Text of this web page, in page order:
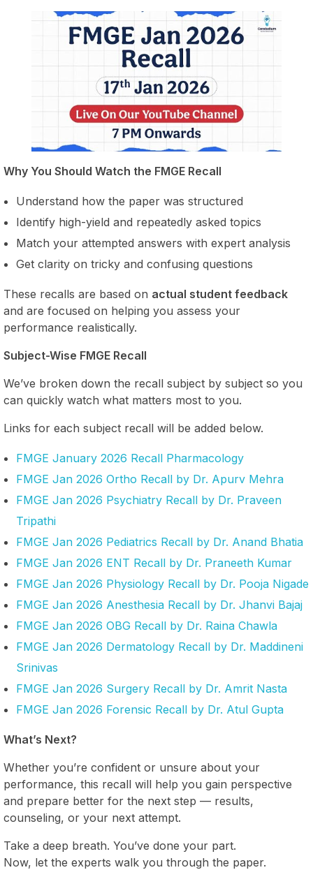
Why You Should Watch the FMGE Recall
Understand how the paper was structured
Identify high-yield and repeatedly asked topics
Match your attempted answers with expert analysis
Get clarity on tricky and confusing questions
These recalls are based on actual student feedback
and are focused on helping you assess your
performance realistically.
Subject-Wise FMGE Recall
We’ve broken down the recall subject by subject so you
can quickly watch what matters most to you.
Links for each subject recall will be added below.
FMGE January 2026 Recall Pharmacology
FMGE Jan 2026 Ortho Recall by Dr. Apurv Mehra
FMGE Jan 2026 Psychiatry Recall by Dr. Praveen
Tripathi
FMGE Jan 2026 Pediatrics Recall by Dr. Anand Bhatia
FMGE Jan 2026 ENT Recall by Dr. Praneeth Kumar
FMGE Jan 2026 Physiology Recall by Dr. Pooja Nigade
FMGE Jan 2026 Anesthesia Recall by Dr. Jhanvi Bajaj
FMGE Jan 2026 OBG Recall by Dr. Raina Chawla
FMGE Jan 2026 Dermatology Recall by Dr. Maddineni
Srinivas
FMGE Jan 2026 Surgery Recall by Dr. Amrit Nasta
FMGE Jan 2026 Forensic Recall by Dr. Atul Gupta
What’s Next?
Whether you’re confident or unsure about your
performance, this recall will help you gain perspective
and prepare better for the next step — results,
counseling, or your next attempt.
Take a deep breath. You’ve done your part.
Now, let the experts walk you through the paper.